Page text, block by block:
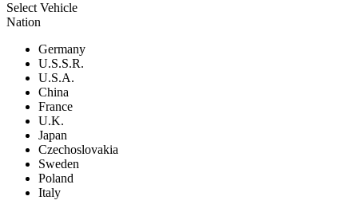
Select Vehicle
Nation
Germany
U.S.S.R.
U.S.A.
China
France
U.K.
Japan
Czechoslovakia
Sweden
Poland
Italy